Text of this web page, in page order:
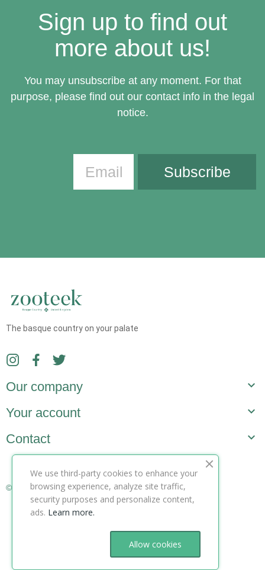
Sign up to find out
more about us!
You may unsubscribe at any moment. For that
purpose, please find out our contact info in the legal
notice.
Subscribe
The basque country on your palate
Our company 
Your account 
Contact 
© Copyright 2025 ZooteeK ltd. All Rights Reserved.
We use third-party cookies to enhance your
browsing experience, analyze site traffic,
security purposes and personalize content,
ads. Learn more.
Allow cookies